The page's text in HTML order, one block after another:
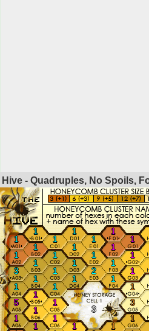
Hive - Quadruples, No Spoils,
1
1
1
1
1
1
1
1
1
1
1
1
1
1
3
1
1
1
2
1
1
1
1
1
1
1
1
5
1
1
3
1
1
1
1
1
1
1
3